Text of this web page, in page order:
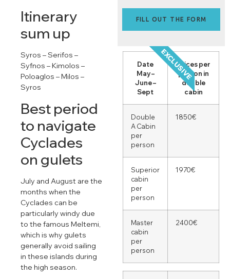
Itinerary
sum up
Syros – Serifos –
Syfnos – Kimolos –
Poloaglos – Milos –
Syros
Best period
to navigate
Cyclades
on gulets
July and August are the
months when the
Cyclades can be
particularly windy due
to the famous Meltemi,
which is why gulets
generally avoid sailing
in these islands during
the high season.
FILL OUT THE FORM
EXCLUSIVE
Date
May –
June –
Sept
Prices per
person in
double
cabin
Double
A Cabin
per
person
1850€
Superior
cabin
per
person
1970€
Master
cabin
per
person
2400€